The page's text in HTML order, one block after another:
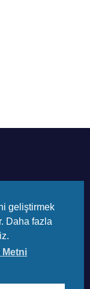
geliştirmek
Daha fazla
Metni